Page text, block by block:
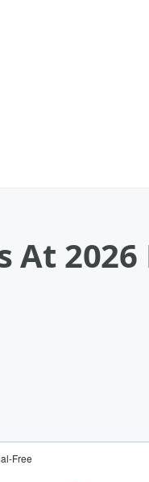
At